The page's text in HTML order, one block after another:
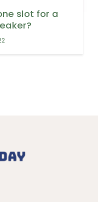
slot for a